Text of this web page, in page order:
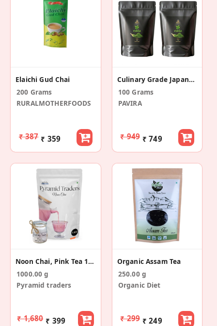
Elaichi Gud Chai
200 Grams
RURALMOTHERFOODS
₹ 387 ₹ 359
Culinary Grade Japanese Matcha Green Tea Powder (Pack Of 2 (Each In 50 GM))
100 Grams
PAVIRA
₹ 949 ₹ 749
Noon Chai, Pink Tea 1 KG
1000.00 g
Pyramid traders
₹ 1,680 ₹ 399
Organic Assam Tea
250.00 g
Organic Diet
₹ 299 ₹ 249